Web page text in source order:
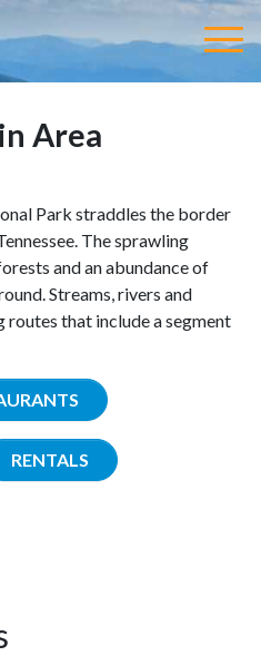
Area
Park straddles the border
The sprawling
and an abundance of
Streams, rivers and
that include a segment
RENTALS